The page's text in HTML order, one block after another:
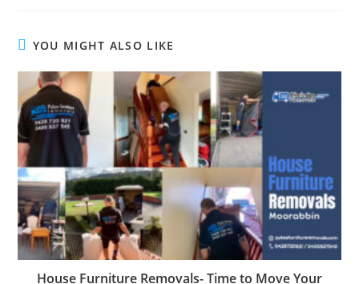
YOU MIGHT ALSO LIKE
House Furniture Removals- Time to Move Your